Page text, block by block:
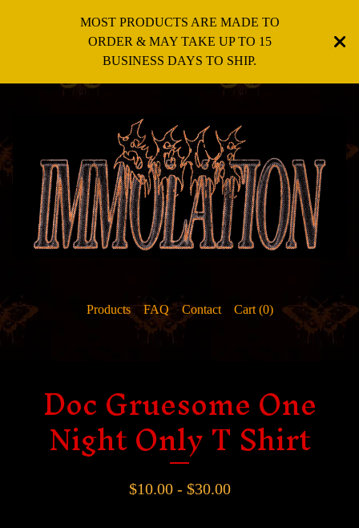
MOST PRODUCTS ARE MADE TO
ORDER & MAY TAKE UP TO 15
BUSINESS DAYS TO SHIP.
Products FAQ Contact Cart (0)
Doc Gruesome One
Night Only T Shirt
$10.00 - $30.00